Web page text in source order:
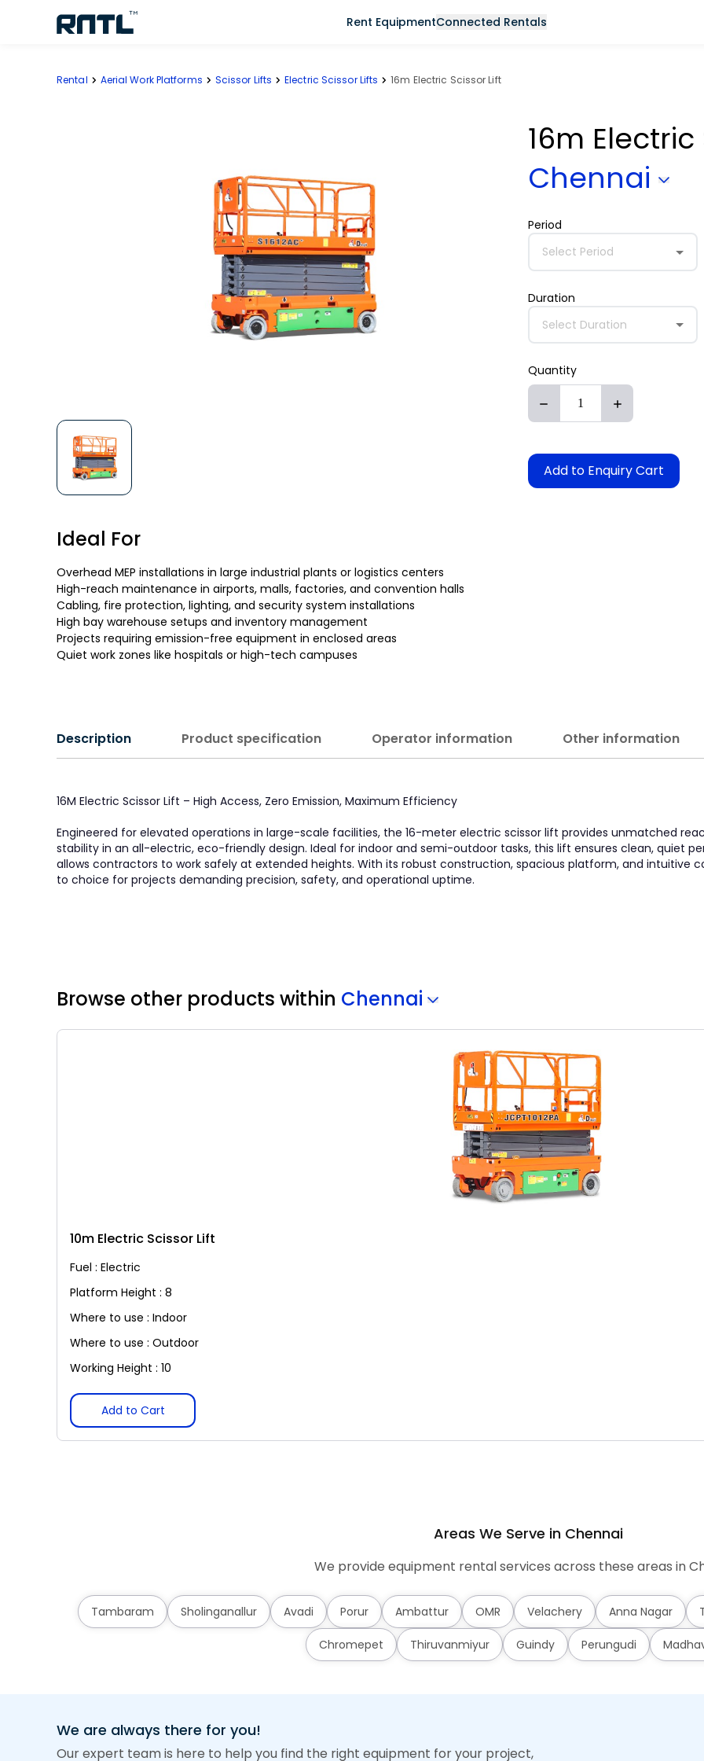
Rent EquipmentConnected Rentals
Rental Aerial Work Platforms Scissor Lifts Electric Scissor Lifts 16m Electric Scissor Lift
Ideal For
Overhead MEP installations in large industrial plants or logistics centers
High-reach maintenance in airports, malls, factories, and convention halls
Cabling, fire protection, lighting, and security system installations
High bay warehouse setups and inventory management
Projects requiring emission-free equipment in enclosed areas
Quiet work zones like hospitals or high-tech campuses
16m Electric
Chennai
Period
Select Period
Duration
Select Duration
Quantity
Add to Enquiry Cart
Description Product specification Operator information Other information
16M Electric Scissor Lift – High Access, Zero Emission, Maximum Efficiency
Engineered for elevated operations in large-scale facilities, the 16-meter electric scissor lift provides unmatched
stability in an all-electric, eco-friendly design. Ideal for indoor and semi-outdoor tasks, this lift ensures clean, quiet
allows contractors to work safely at extended heights. With its robust construction, spacious platform, and intuitive
to choice for projects demanding precision, safety, and operational uptime.
Browse other products within Chennai
10m Electric Scissor Lift
Fuel : Electric
Platform Height : 8
Where to use : Indoor
Where to use : Outdoor
Working Height : 10
Add to Cart
Areas We Serve in Chennai
We provide equipment rental services across these areas in
Tambaram Sholinganallur Avadi Porur Ambattur OMR Velachery Anna Nagar
Chromepet Thiruvanmiyur Guindy Perungudi
We are always there for you!
Our expert team is here to help you find the right equipment for your project,